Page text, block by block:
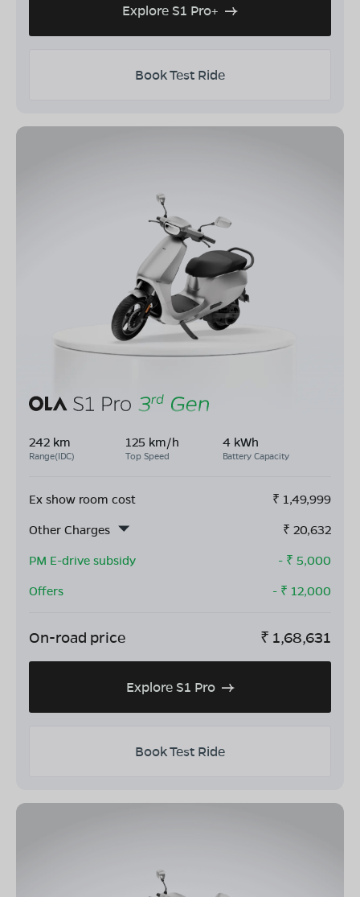
Explore S1 Pro+
Book Test Ride
242 km
Range(IDC)
125 km/h
Top Speed
4 kWh
Battery Capacity
Ex show room cost ₹ 1,49,999
Other Charges
₹ 20,632
PM E-drive subsidy
- ₹ 5,000
Offers
- ₹ 12,000
On-road price ₹ 1,68,631
Explore S1 Pro
Book Test Ride